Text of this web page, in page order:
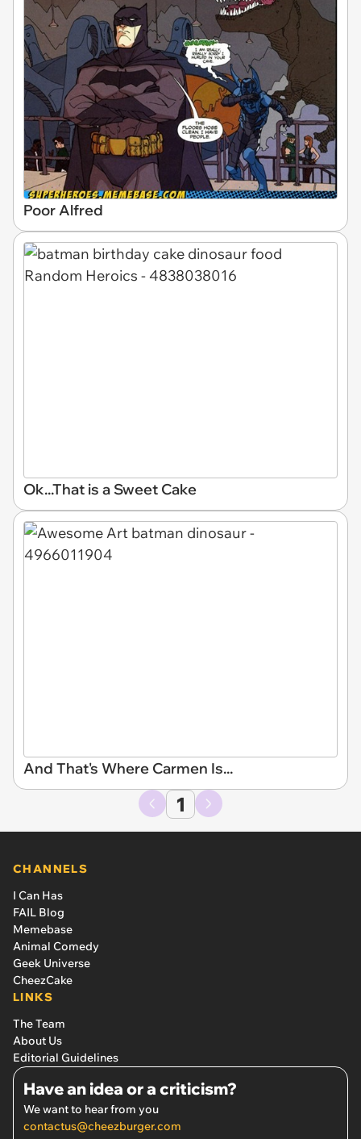
Poor Alfred
Ok...That is a Sweet Cake
And That's Where Carmen Is...
1
CHANNELS
I Can Has
FAIL Blog
Memebase
Animal Comedy
Geek Universe
CheezCake
LINKS
The Team
About Us
Editorial Guidelines
Have an idea or a criticism?
We want to hear from you
contactus@cheezburger.com